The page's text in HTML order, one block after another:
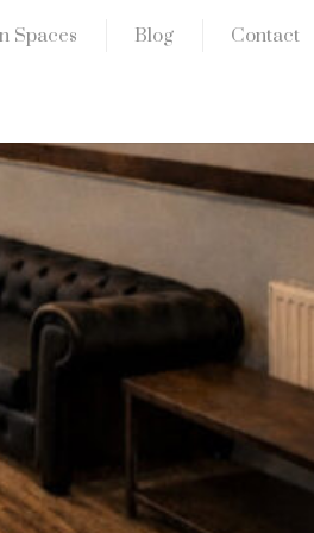
Spaces Blog Contact